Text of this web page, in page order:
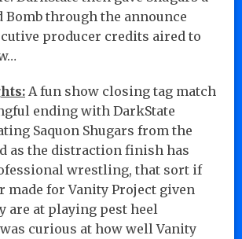
Bomb through the announce
producer credits aired to
A fun show closing tag match
ending with DarkState
Saquon Shugars from the
as the distraction finish has
wrestling, that sort if
for Vanity Project given
are at playing pest heel
curious at how well Vanity